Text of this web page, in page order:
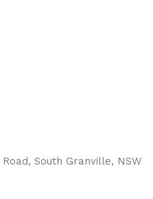
South Granville, NSW